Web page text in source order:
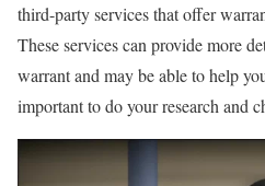
third-party services that offer
These services can provide more
warrant and may be able to help
important to do your research and